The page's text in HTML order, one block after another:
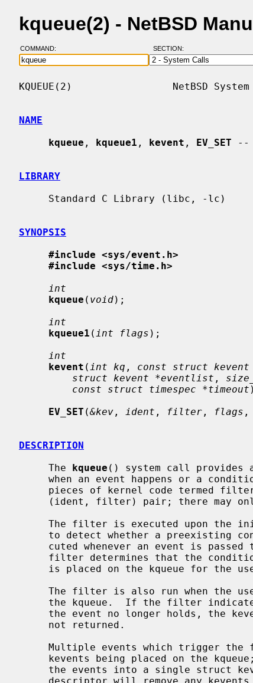
kqueue(2) - NetBSD
COMMAND: SECTION:
KQUEUE(2)                 NetBSD
NAME
kqueue , kqueue1 , kevent , EV_SET --
LIBRARY
SYNOPSIS
#include <sys/event.h>
#include <sys/time.h>
int
kqueue ( void);
int
kqueue1 ( int flags );
int
kevent ( int kq , const struct
struct kevent *eventlist ,
const struct timespec *timeout
EV_SET (&kev , ident , filter , flags ,
DESCRIPTION
     The
kqueue () system call provides
the events into a single struct